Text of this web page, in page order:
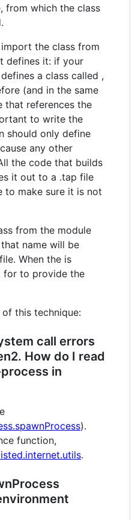
from which the class
the class from
defines it: if your
a class called ,
(and in the same
that references the
to write the
should only define
any other
the code that builds
it out to a .tap file
to make sure it is not
from the module
name will be
When the is
for to provide the
this technique:
call errors
How do I read
in
).
function,
.